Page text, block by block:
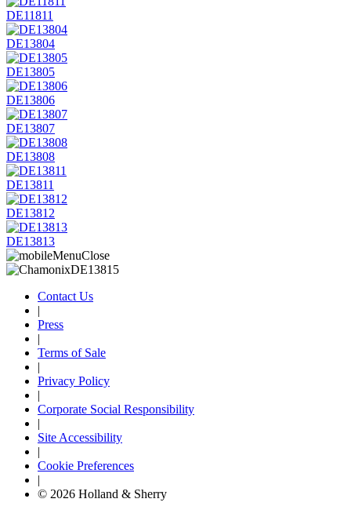
DE11811
DE13804
DE13805
DE13806
DE13807
DE13808
DE13811
DE13812
DE13813
Contact Us
|
Press
|
Terms of Sale
|
Privacy Policy
|
Corporate Social Responsibility
|
Site Accessibility
|
Cookie Preferences
|
© 2026 Holland & Sherry